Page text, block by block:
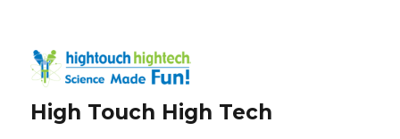
High Touch High Tech